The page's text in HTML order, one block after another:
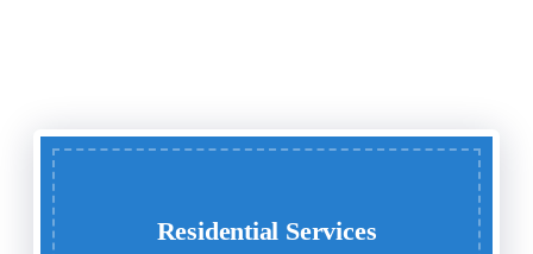
Residential Services